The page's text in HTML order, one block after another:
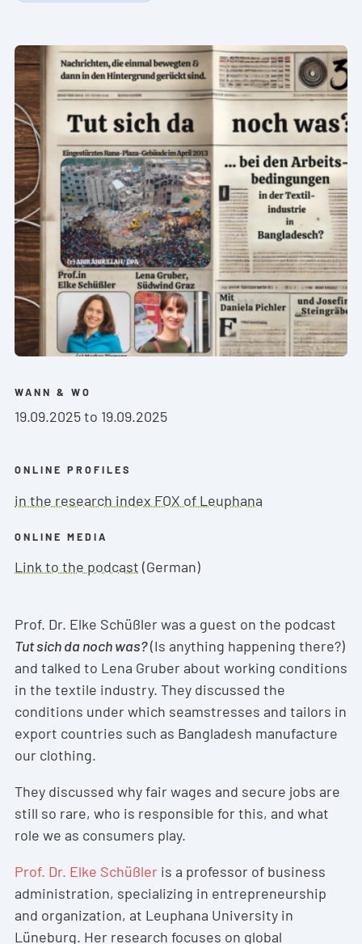
Prof. Dr. Elke Schüßler was a guest on the podcast
Tut sich da noch was?(Is anything happening there?)
and talked to Lena Gruber about working conditions
in the textile industry. They discussed the
conditions under which seamstresses and tailors in
export countries such as Bangladesh manufacture
our clothing.
They discussed why fair wages and secure jobs are
still so rare, who is responsible for this, and what
role we as consumers play.
Prof. Dr. Elke Schüßler is a professor of business
administration, specializing in entrepreneurship
and organization, at Leuphana University in
Lüneburg. Her research focuses on global
WANN & WO
19.09.2025 to 19.09.2025
ONLINE PROFILES
in the research index FOX of Leuphana
ONLINE MEDIA
Link to the podcast (German)